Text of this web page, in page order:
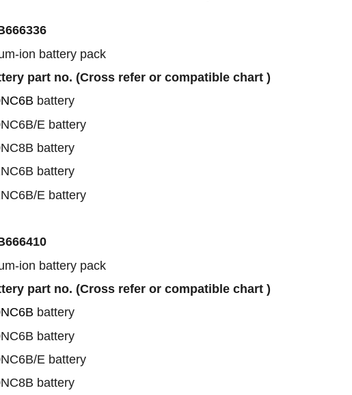
ion battery pack
part no. (Cross refer or compatible chart )
battery
E battery
battery
battery
E battery
ion battery pack
part no. (Cross refer or compatible chart )
battery
battery
E battery
battery